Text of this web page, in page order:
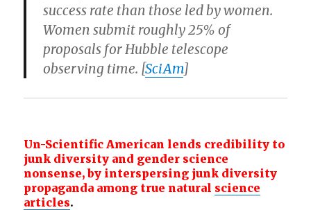
success rate than those led by women.
Women submit roughly 25% of
proposals for Hubble telescope
observing time. [SciAm]
Un-Scientific American lends credibility to
junk diversity and gender science
nonsense, by interspersing junk diversity
propaganda among true natural science
articles.